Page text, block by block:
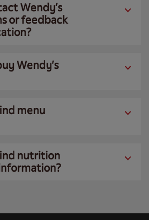
Wendy’s
or feedback
Wendy’s
menu
nutrition